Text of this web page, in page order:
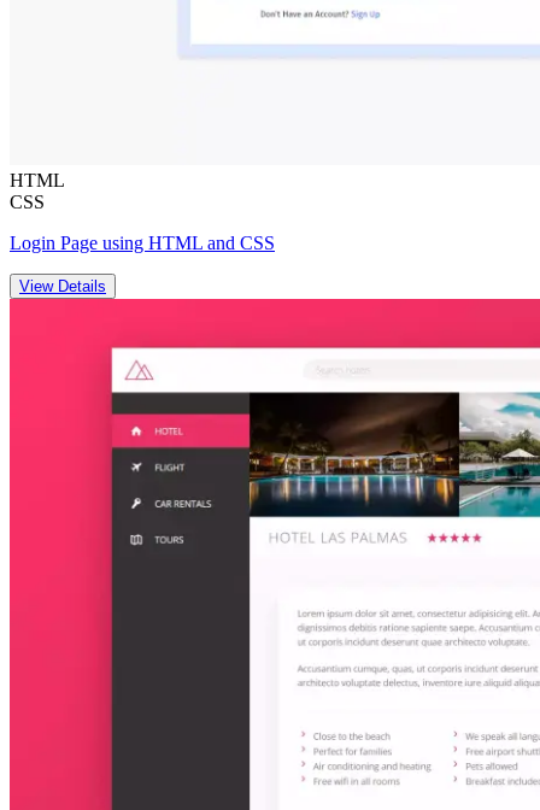
HTML
CSS
Login Page using HTML and CSS
View Details